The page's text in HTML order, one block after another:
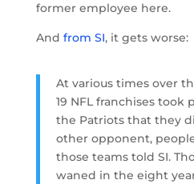
former employee here.
And from SI, it gets worse:
At various times over
19 NFL franchises took
the Patriots that they
other opponent,
those teams told SI.
waned in the eight